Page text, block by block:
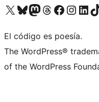
Visit our X (formerly Twitter) account
Visit our Bluesky account
Visit our Mastodon account
Visit our Threads account
Visit our Facebook page
Visit ourVisit our
El código es poesía.
The WordPress®
of the WordPress